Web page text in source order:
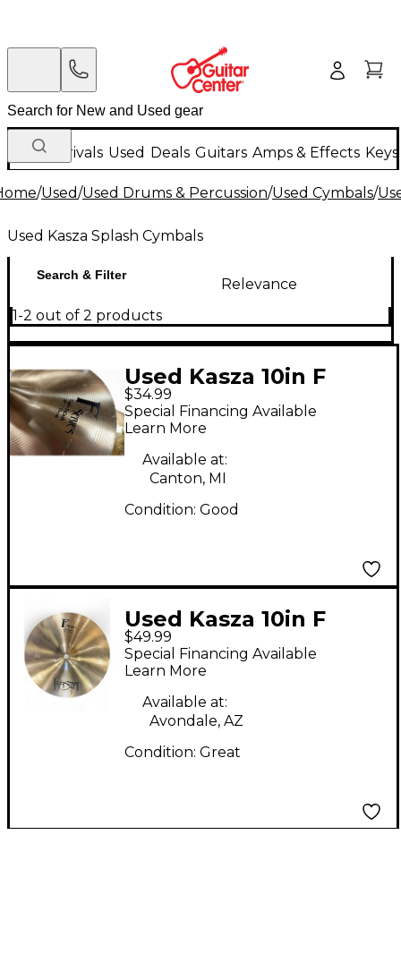
New Arrivals Used Deals Guitars Amps & Effects
/Used/Used Drums & Percussion/Used Cymbals/
Used Kasza Splash Cymbals
Search & Filter
Relevance
1-2 out of 2 products
Used Kasza 10in F
Series Light Splash
Cymbal
$34.99
Special Financing Available
Learn More
Available at:
Canton, MI
Condition: Good
Used Kasza 10in F
SERIES LIGHT SPLASH
Cymbal
$49.99
Special Financing Available
Learn More
Available at:
Avondale, AZ
Condition: Great